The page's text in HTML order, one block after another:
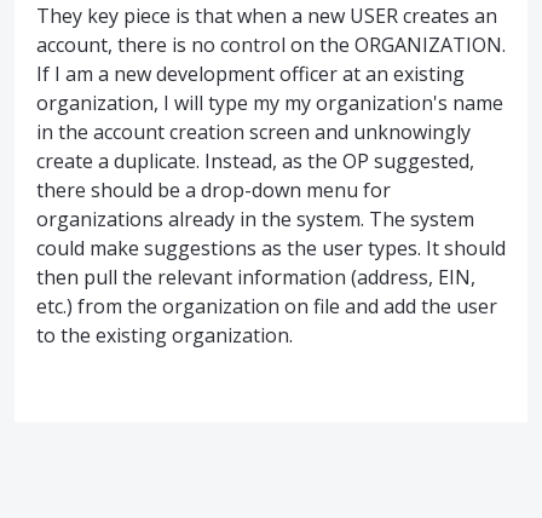
They key piece is that when a new USER creates an
account, there is no control on the ORGANIZATION.
If I am a new development officer at an existing
organization, I will type my my organization's name
in the account creation screen and unknowingly
create a duplicate. Instead, as the OP suggested,
there should be a drop-down menu for
organizations already in the system. The system
could make suggestions as the user types. It should
then pull the relevant information (address, EIN,
etc.) from the organization on file and add the user
to the existing organization.